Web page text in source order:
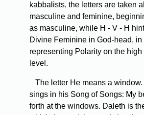
kabbalists, the letters are taken
masculine and feminine,
as masculine, while H - V - H
Divine Feminine in God-head,
representing Polarity on the high
level.
The letter He means a
sings in his Song of Songs: My
forth at the windows. Daleth is